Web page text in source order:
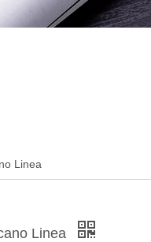
Linea
Linea